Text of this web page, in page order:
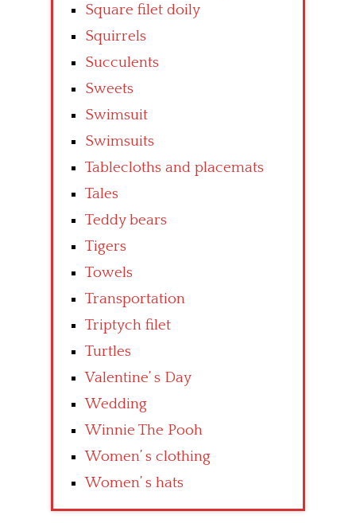
Square filet doily
Squirrels
Succulents
Sweets
Swimsuit
Swimsuits
Tablecloths and placemats
Tales
Teddy bears
Tigers
Towels
Transportation
Triptych filet
Turtles
Valentine’ s Day
Wedding
Winnie The Pooh
Women’ s clothing
Women’ s hats